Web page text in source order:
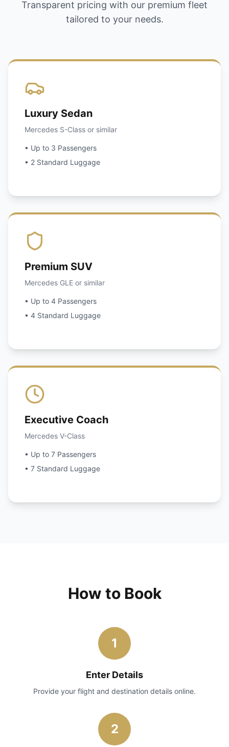
Transparent pricing with our premium fleet
tailored to your needs.
Luxury Sedan
Mercedes S-Class or similar
• Up to 3 Passengers
• 2 Standard Luggage
Premium SUV
Mercedes GLE or similar
• Up to 4 Passengers
• 4 Standard Luggage
Executive Coach
Mercedes V-Class
• Up to 7 Passengers
• 7 Standard Luggage
How to Book
1
Enter Details
Provide your flight and destination details online.
2